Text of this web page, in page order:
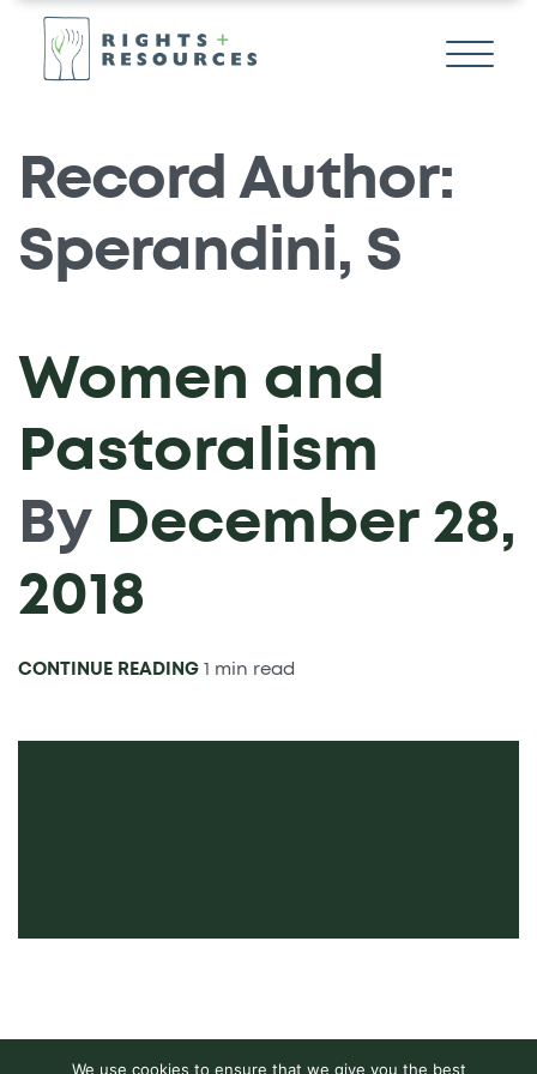
Record Author:
Sperandini, S
Women and
Pastoralism
By December 28,
2018
CONTINUE READING 1 min read
We use cookies to ensure that we give you the best